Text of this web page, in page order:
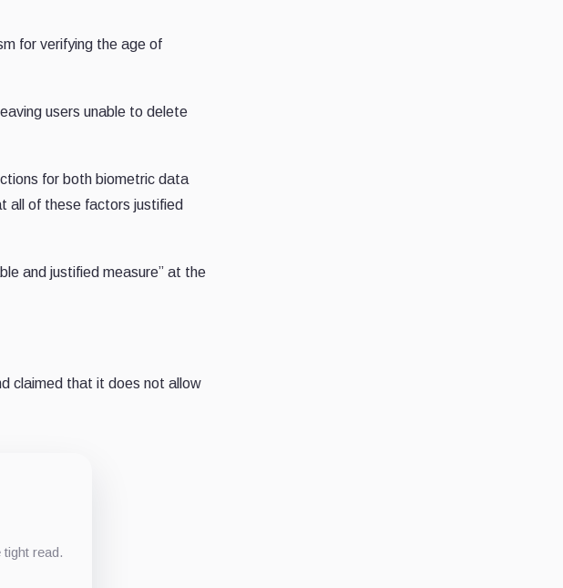
for verifying the age of
users unable to delete
for both biometric data
all of these factors justified
and justified measure” at the
claimed that it does not allow
read.